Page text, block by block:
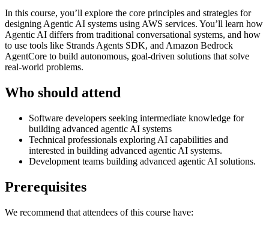
In this course, you’ll explore the core principles and strategies for
designing Agentic AI systems using AWS services. You’ll learn how
Agentic AI differs from traditional conversational systems, and how
to use tools like Strands Agents SDK, and Amazon Bedrock
AgentCore to build autonomous, goal-driven solutions that solve
real-world problems.
Who should attend
Software developers seeking intermediate knowledge for
building advanced agentic AI systems
Technical professionals exploring AI capabilities and
interested in building advanced agentic AI systems.
Development teams building advanced agentic AI solutions.
Prerequisites
We recommend that attendees of this course have: